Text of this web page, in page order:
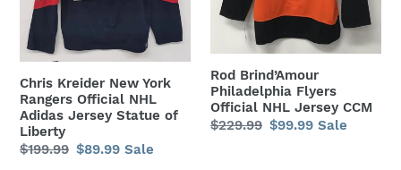
NHL
Adidas
Jersey
Statue
of
Liberty
Chris Kreider New York
Rangers Official NHL
Adidas Jersey Statue of
Liberty
Regular
$199.99 Sale
$89.99 Sale
Jersey
CCM
Rod Brind’Amour
Philadelphia Flyers
Official NHL Jersey CCM
Regular
$229.99 Sale
$99.99 Sale